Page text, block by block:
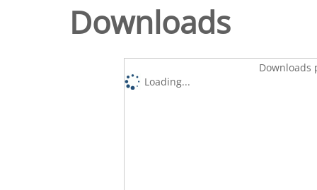
Downloads
Downloads
Loading...